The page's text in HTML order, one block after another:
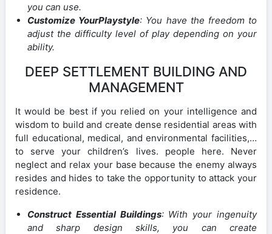
you can use.
Customize YourPlaystyle: You have the freedom to
adjust the difficulty level of play depending on your
ability.
DEEP SETTLEMENT BUILDING AND
MANAGEMENT
It would be best if you relied on your intelligence and
wisdom to build and create dense residential areas with
full educational, medical, and environmental facilities,…
to serve your children’s lives. people here. Never
neglect and relax your base because the enemy always
resides and hides to take the opportunity to attack your
residence.
Construct Essential Buildings: With your ingenuity
and sharp design skills, you can create